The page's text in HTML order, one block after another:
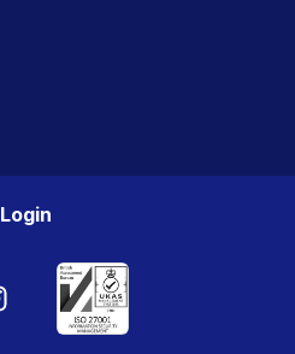
Login